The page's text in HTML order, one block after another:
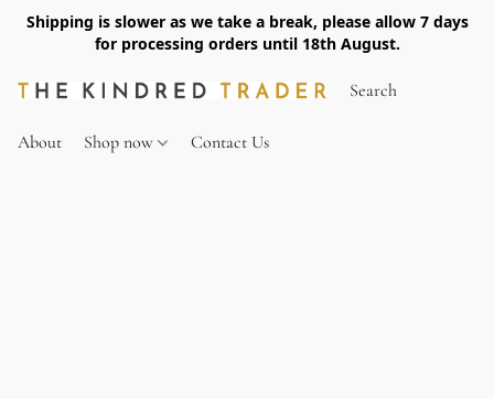
Shipping is slower as we take a break, please allow 7 days
for processing orders until 18th August.
About Shop now Contact Us